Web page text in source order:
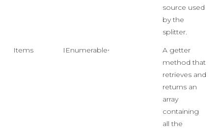
source used
by the
splitter.
Items IEnumerable<object>
A getter
method that
retrieves and
returns an
array
containing
all the